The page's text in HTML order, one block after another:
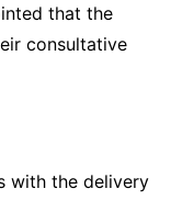
that the
consultative
with the delivery